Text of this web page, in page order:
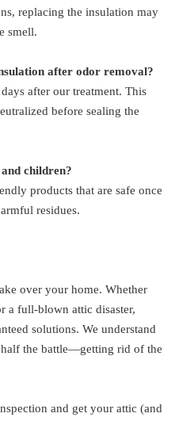
replacing the insulation may
smell.
after odor removal?
after our treatment. This
before sealing the
children?
products that are safe once
residues.
over your home. Whether
a full-blown attic disaster,
solutions. We understand
the battle—getting rid of the
and get your attic (and